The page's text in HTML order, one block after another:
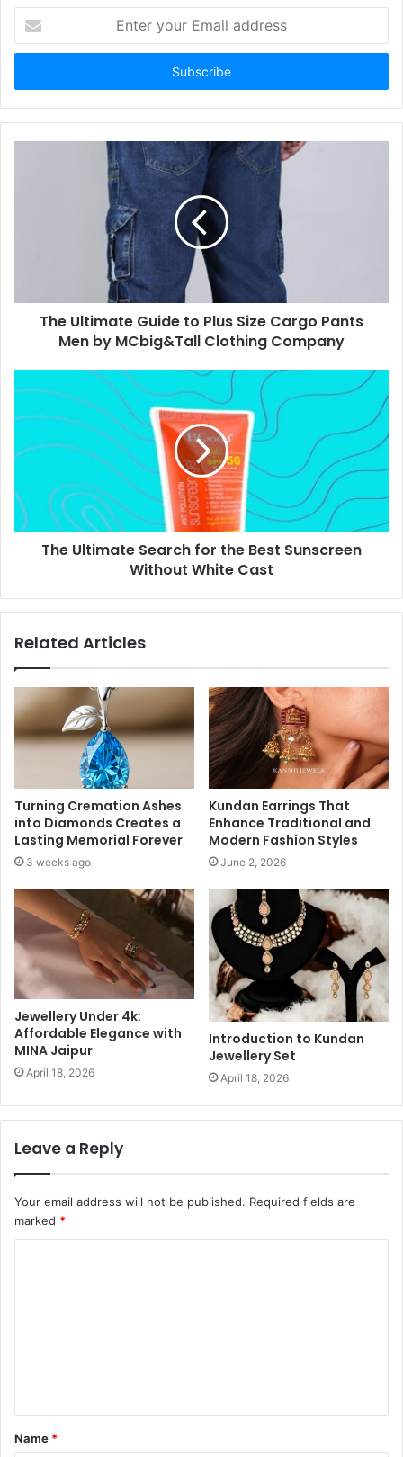
your
Email
The Ultimate Guide to Plus Size Cargo Pants
Men by MCbig&Tall Clothing Company
The Ultimate Search for the Best Sunscreen
Without White Cast
Related Articles
Turning Cremation Ashes
into Diamonds Creates a
Lasting Memorial Forever
3 weeks ago
Kundan Earrings That
Enhance Traditional and
Modern Fashion Styles
June 2, 2026
Jewellery Under 4k:
Affordable Elegance with
MINA Jaipur
April 18, 2026
Introduction to Kundan
Jewellery Set
April 18, 2026
Leave a Reply
Your email address will not be published. Required fields are
marked *
t
*
Name *